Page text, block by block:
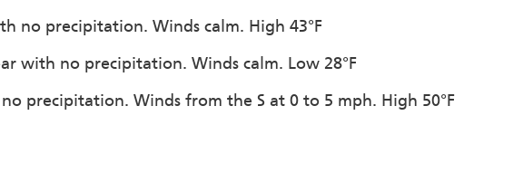
no precipitation. Winds calm. High 43°F
with no precipitation. Winds calm. Low 28°F
precipitation. Winds from the S at 0 to 5 mph. High 50°F